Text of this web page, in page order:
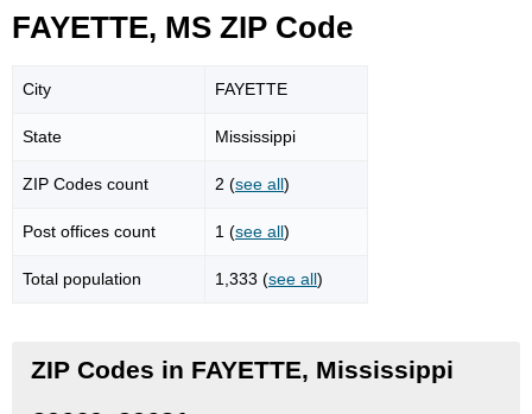
FAYETTE, MS ZIP Code
City FAYETTE
State Mississippi
ZIP Codes count 2 (see all)
Post offices count 1 (see all)
Total population 1,333 (see all)
ZIP Codes in FAYETTE, Mississippi